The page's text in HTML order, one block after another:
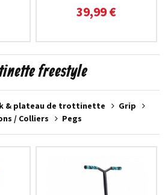
39,99 €
freestyle
& plateau de trottinette
Grip
/ Colliers
Pegs